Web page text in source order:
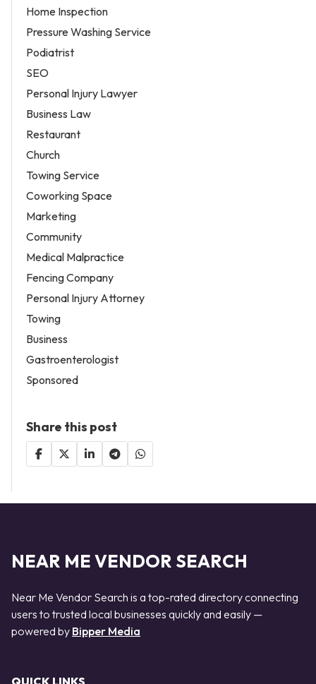
Home Inspection
Pressure Washing Service
Podiatrist
SEO
Personal Injury Lawyer
Business Law
Restaurant
Church
Towing Service
Coworking Space
Marketing
Community
Medical Malpractice
Fencing Company
Personal Injury Attorney
Towing
Business
Gastroenterologist
Sponsored
Share this post
NEAR ME VENDOR SEARCH
Near Me Vendor Search is a top-rated directory connecting
users to trusted local businesses quickly and easily —
powered by Bipper Media
QUICK LINKS